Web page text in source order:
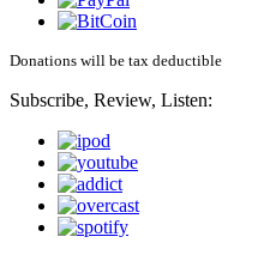
Donations will be tax deductible
Subscribe, Review, Listen: